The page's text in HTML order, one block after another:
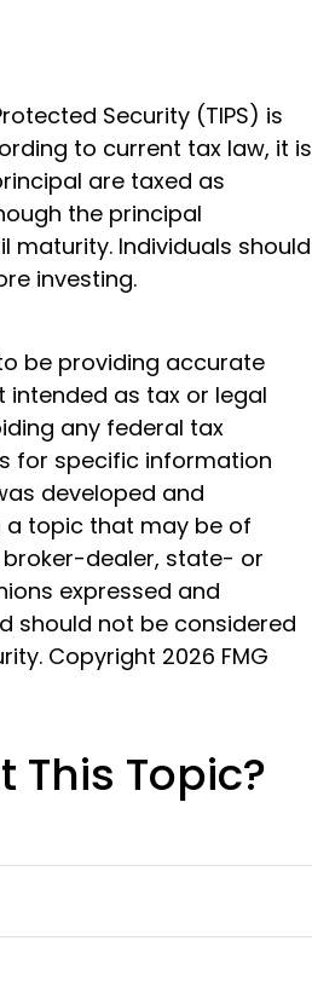
Security (TIPS) is
to current tax law, it is
are taxed as
the principal
maturity. Individuals should
investing.
be providing accurate
intended as tax or legal
any federal tax
for specific information
developed and
a topic that may be of
broker-dealer, state- or
expressed and
should not be considered
Copyright 2026 FMG
This Topic?